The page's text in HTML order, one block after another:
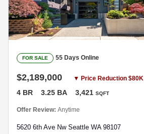
FOR SALE 55 Days Online
$2,189,000 ▼ Price Reduction $80K
4 BR 3.25 BA 3,421 SQFT
Offer Review: Anytime
5620 6th Ave Nw Seattle WA 98107